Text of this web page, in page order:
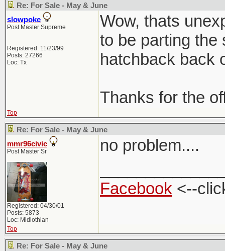
Re: For Sale - May & June
slowpoke
Post Master Supreme
Registered: 11/23/99
Posts: 27266
Loc: Tx
Wow, thats
to be parting the
hatchback back
Thanks for the
Top
Re: For Sale - May & June
mmr96civic
Post Master Sr
Registered: 04/30/01
Posts: 5873
Loc: Midlothian
no problem....
Facebook <--
Top
Re: For Sale - May & June